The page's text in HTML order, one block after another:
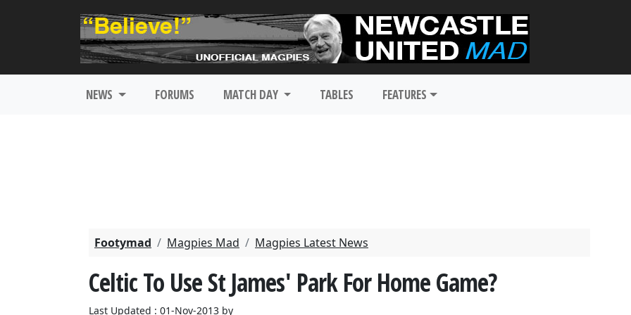
NEWS FORUMS MATCH DAY TABLES FEATURES
Footymad Magpies Mad Magpies Latest News
Celtic To Use St James' Park For Home Game?
Last Updated : 01-Nov-2013 by